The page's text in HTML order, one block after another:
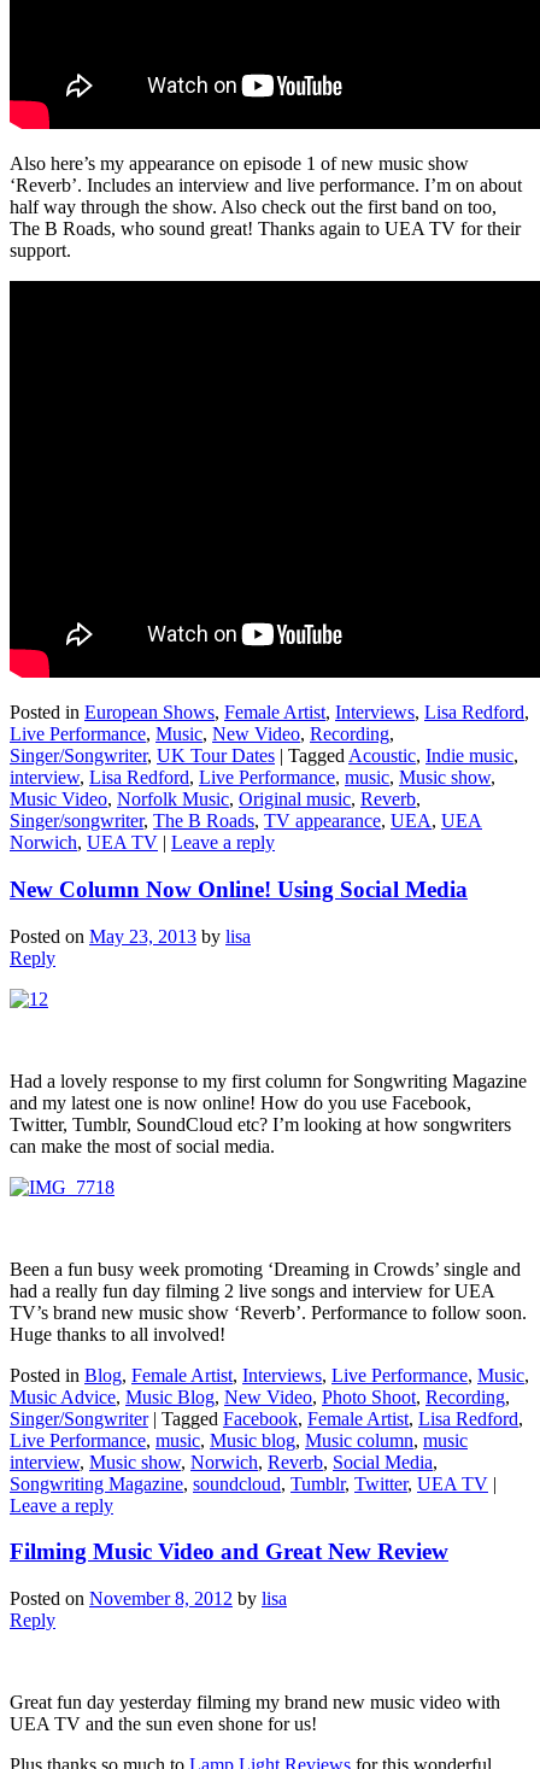
Also here’s my appearance on episode 1 of new music show
‘Reverb’. Includes an interview and live performance. I’m on about
half way through the show. Also check out the first band on too,
The B Roads, who sound great! Thanks again to UEA TV for their
support.
Posted in European Shows, Female Artist, Interviews, Lisa Redford,
Live Performance, Music, New Video, Recording,
Singer/Songwriter, UK Tour Dates | Tagged Acoustic, Indie music,
interview, Lisa Redford, Live Performance, music, Music show,
Music Video, Norfolk Music, Original music, Reverb,
Singer/songwriter, The B Roads, TV appearance, UEA, UEA
Norwich, UEA TV | Leave a reply
New Column Now Online! Using Social Media
Posted on May 23, 2013 by lisa
Reply
Had a lovely response to my first column for Songwriting Magazine
and my latest one is now online! How do you use Facebook,
Twitter, Tumblr, SoundCloud etc? I’m looking at how songwriters
can make the most of social media.
Been a fun busy week promoting ‘Dreaming in Crowds’ single and
had a really fun day filming 2 live songs and interview for UEA
TV’s brand new music show ‘Reverb’. Performance to follow soon.
Huge thanks to all involved!
Posted in Blog, Female Artist, Interviews, Live Performance, Music,
Music Advice, Music Blog, New Video, Photo Shoot, Recording,
Singer/Songwriter | Tagged Facebook, Female Artist, Lisa Redford,
Live Performance, music, Music blog, Music column, music
interview, Music show, Norwich, Reverb, Social Media,
Songwriting Magazine, soundcloud, Tumblr, Twitter, UEA TV |
Leave a reply
Filming Music Video and Great New Review
Posted on November 8, 2012 by lisa
Reply
Great fun day yesterday filming my brand new music video with
UEA TV and the sun even shone for us!
Plus thanks so much to Lamp Light Reviews for this wonderful